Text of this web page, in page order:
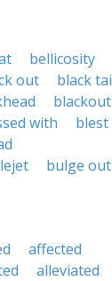
bellicosity
out
black tai
blackout
with
blest
bulge out
affected
alleviated